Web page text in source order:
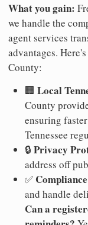
What you gain:
we handle the
agent services
advantages.
County:
🏢 Local
County
ensuring
Tennessee
🔒 Privacy
address off
✅
and handle
Can a